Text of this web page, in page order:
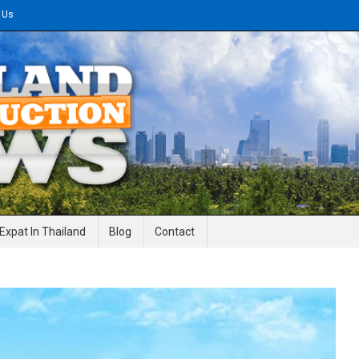
News
Expat In Thailand Blog Contact